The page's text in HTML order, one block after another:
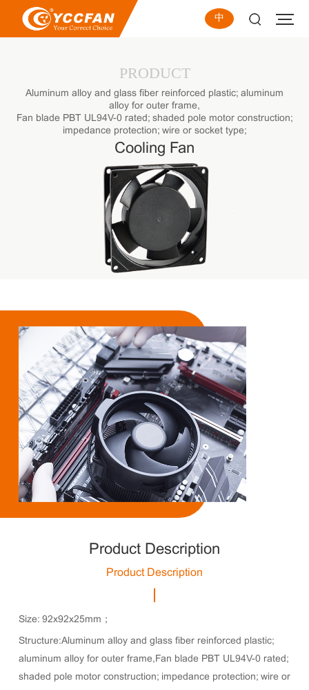
中
PRODUCT
Aluminum alloy and glass fiber reinforced plastic; aluminum
alloy for outer frame,
Fan blade PBT UL94V-0 rated; shaded pole motor construction;
impedance protection; wire or socket type;
Cooling Fan
Product Description
Product Description
Size: 92x92x25mm；
Structure:Aluminum alloy and glass fiber reinforced plastic;
aluminum alloy for outer frame,Fan blade PBT UL94V-0 rated;
shaded pole motor construction; impedance protection; wire or